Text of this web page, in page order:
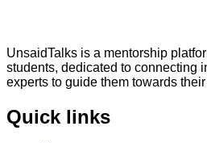
UnsaidTalks is a mentorship
students, dedicated to connecting
experts to guide them towards
Quick links